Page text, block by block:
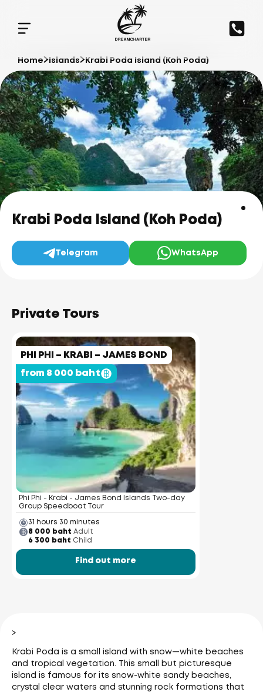
Home Islands Krabi Poda Island (Koh Poda)
Krabi Poda Island (Koh Poda)
Telegram WhatsApp
Private Tours
PHI PHI – KRABI – JAMES BOND
from 8 000 baht
Phi Phi - Krabi - James Bond Islands Two-day
Group Speedboat Tour
31 hours 30 minutes
8 000 baht Adult
6 300 baht Child
Find out more
>
Krabi Poda is a small island with snow—white beaches
and tropical vegetation. This small but picturesque
island is famous for its snow-white sandy beaches,
crystal clear waters and stunning rock formations that